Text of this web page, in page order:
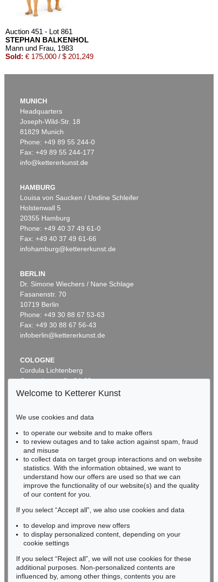
Auction 451 - Lot 861
STEPHAN BALKENHOL
Mann und Frau, 1983
Sold: € 175,000 / $ 201,249
Auction 534 - Lot 169
Sold:€ 100,000 / $ 114,999
Auction 420 - Lot 880
STEPHAN BALKENHOL
Ohne Titel (drei Männer), 1998
Sold:€ 95,000 / $ 109,249
Auction 425 - Lot 860
STEPHAN BALKENHOL
Sold: € 80,000 / $ 92,000
Auction 489 - Lot 165
STEPHAN BALKENHOL
MUNICH
Headquarters
Joseph-Wild-Str. 18
81829 Munich
Phone: +49 89 55 244-0
Fax: +49 89 55 244-177
info@kettererkunst.de
HAMBURG
Louisa von Saucken / Undine Schleifer
Holstenwall 5
20355 Hamburg
Phone: +49 40 37 49 61-0
Fax: +49 40 37 49 61-66
infohamburg@kettererkunst.de
BERLIN
Dr. Simone Wiechers / Nane Schlage
Fasanenstr. 70
10719 Berlin
Phone: +49 30 88 67 53-63
Fax: +49 30 88 67 56-43
infoberlin@kettererkunst.de
COLOGNE
Cordula Lichtenberg
Gertrudenstraße 24-28
50667 Cologne
BADEN-WÜRTTEMBERG
HESSEN
RHINELAND-PALATINATE
Miriam Heß
Phone: +49 62 21 58 80-038
Fax: +49 62 21 58 80-595
infoheidelberg@kettererkunst.de
Never miss an auction again!
We will inform you in time.
Welcome to Ketterer Kunst
We use cookies and data
to operate our website and to make offers
to review outages and to take action against spam, fraud
and misuse
to collect data on target group interactions and on website
statistics. With the information obtained, we want to
understand how our offers are used so that we can
improve the functionality of our website(s) and the quality
of our content for you.
If you select “Accept all”, we also use cookies and data
to develop and improve new offers
to display personalized content, depending on your
cookie settings
If you select “Reject all”, we will not use cookies for these
additional purposes. Non-personalized contents are
influenced by, among other things, contents you are